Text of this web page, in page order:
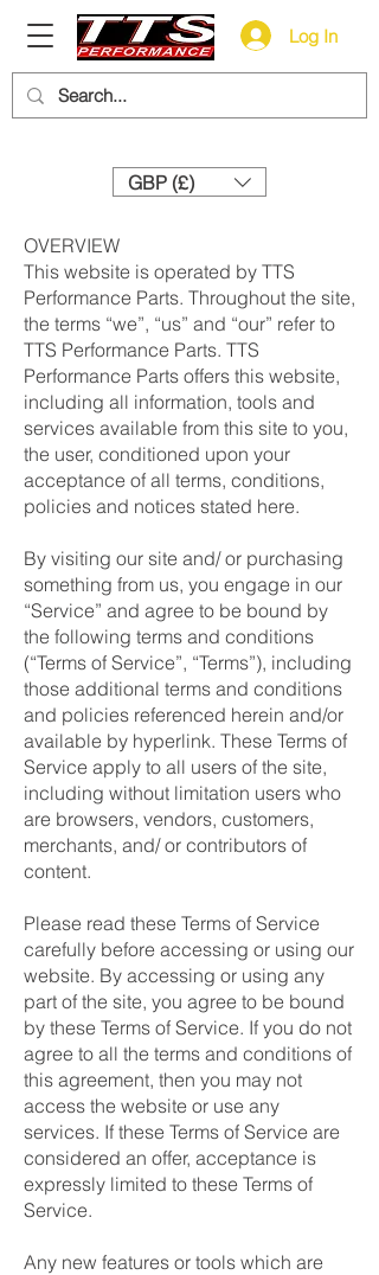
Log In
GBP (£)
OVERVIEW
This website is operated by TTS
Performance Parts. Throughout the site,
the terms “we”, “us” and “our” refer to
TTS Performance Parts. TTS
Performance Parts offers this website,
including all information, tools and
services available from this site to you,
the user, conditioned upon your
acceptance of all terms, conditions,
policies and notices stated here.
By visiting our site and/ or purchasing
something from us, you engage in our
“Service” and agree to be bound by
the following terms and conditions
(“Terms of Service”, “Terms”), including
those additional terms and conditions
and policies referenced herein and/or
available by hyperlink. These Terms of
Service apply to all users of the site,
including without limitation users who
are browsers, vendors, customers,
merchants, and/ or contributors of
content.
Please read these Terms of Service
carefully before accessing or using our
website. By accessing or using any
part of the site, you agree to be bound
by these Terms of Service. If you do not
agree to all the terms and conditions of
this agreement, then you may not
access the website or use any
services. If these Terms of Service are
considered an offer, acceptance is
expressly limited to these Terms of
Service.
Any new features or tools which are